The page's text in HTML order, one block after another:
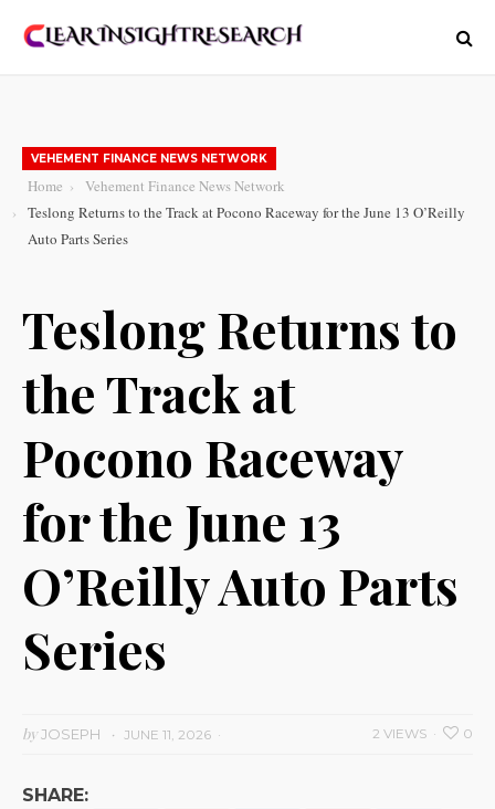
VEHEMENT FINANCE NEWS NETWORK
Home
Vehement Finance News Network
Teslong Returns to the Track at Pocono Raceway for the June 13 O’Reilly
Auto Parts Series
Teslong Returns to
the Track at
Pocono Raceway
for the June 13
O’Reilly Auto Parts
Series
byJOSEPH JUNE 11, 2026 0
2 VIEWS
SHARE: